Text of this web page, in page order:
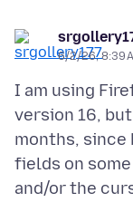
6/2/26, 8:39
I am using
version 16,
months, since
fields on
and/or the